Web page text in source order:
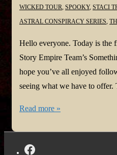
WICKED TOUR, SPOOKY, STACI
ASTRAL CONSPIRACY SERIES,
Hello everyone. Today is the
Story Empire Team’s
hope you’ve all enjoyed
seeing what we have to
#SomethingWickedTour
Read more »